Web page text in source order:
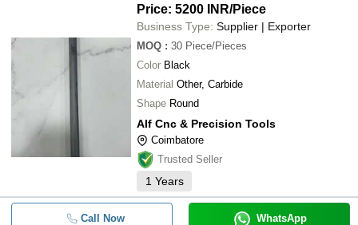
Price: 5200 INR/Piece
Business Type: Supplier | Exporter
MOQ : 30 Piece/Pieces
Color Black
Material Other, Carbide
Shape Round
Alf Cnc & Precision Tools
Coimbatore
Trusted Seller
1 Years
Call Now WhatsApp